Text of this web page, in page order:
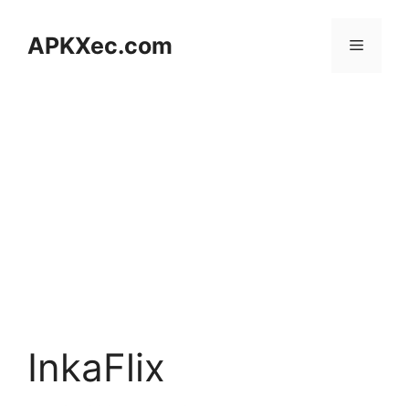
contentAPKXec.com Menu
InkaFlix